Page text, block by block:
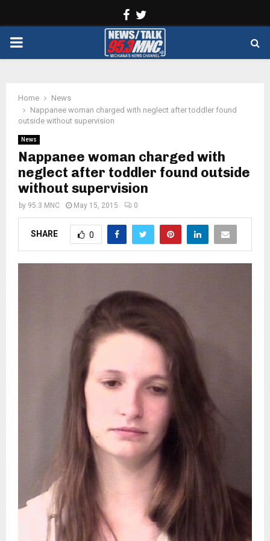
Facebook
PRIMARY
Home
News
Nappanee woman charged with neglect after toddler found
outside without supervision
News
Nappanee woman charged with
neglect after toddler found outside
without supervision
by 95.3 MNC May 15, 2015 0
SHARE 0